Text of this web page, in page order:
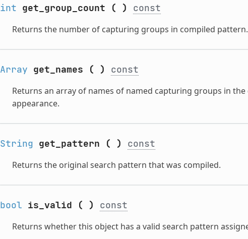
int get_group_count ( ) const
Returns the number of capturing groups in compiled pattern.
Array get_names ( ) const
Returns an array of names of named capturing groups in
appearance.
String get_pattern ( ) const
Returns the original search pattern that was compiled.
bool is_valid ( ) const
Returns whether this object has a valid search pattern